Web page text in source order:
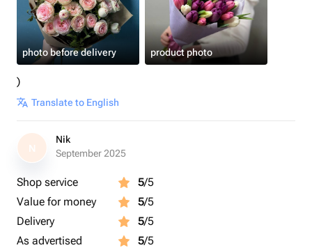
photo before delivery product photo
)
Translate to English
N
Nik
September 2025
Shop service 5/5
Value for money
5/5
Delivery
5/5
As advertised
5/5